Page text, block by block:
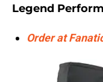
Legend
Order at